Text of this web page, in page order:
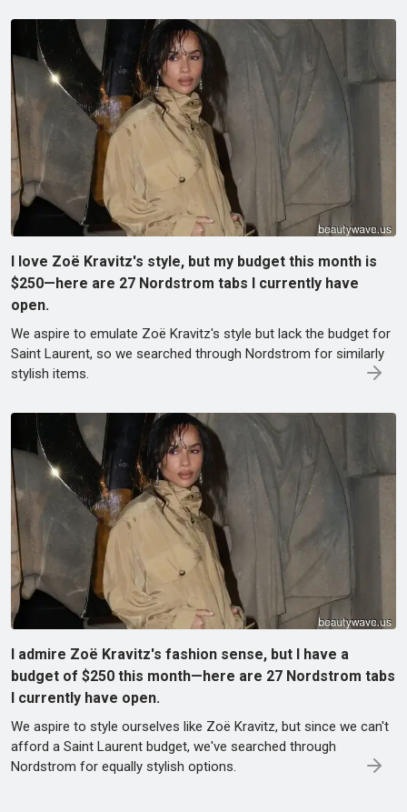
I love Zoë Kravitz's style, but my budget this month is
$250—here are 27 Nordstrom tabs I currently have
open.
We aspire to emulate Zoë Kravitz's style but lack the budget for
Saint Laurent, so we searched through Nordstrom for similarly
stylish items.
I admire Zoë Kravitz's fashion sense, but I have a
budget of $250 this month—here are 27 Nordstrom tabs
I currently have open.
We aspire to style ourselves like Zoë Kravitz, but since we can't
afford a Saint Laurent budget, we've searched through
Nordstrom for equally stylish options.